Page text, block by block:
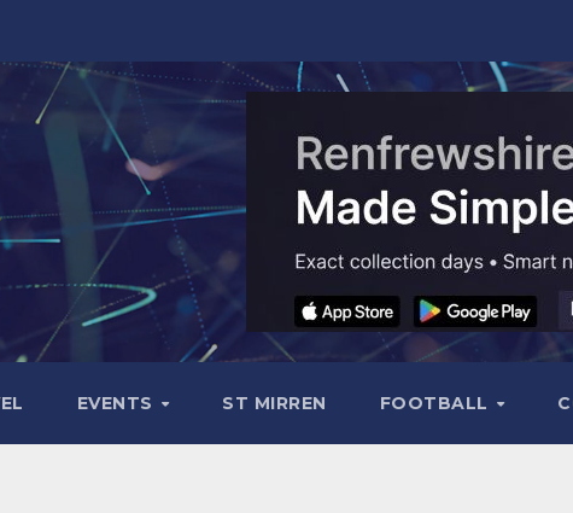
EVENTS ST MIRREN FOOTBALL